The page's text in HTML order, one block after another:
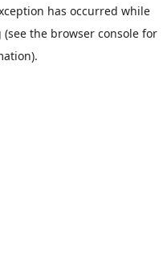
has occurred while
(see the browser console for